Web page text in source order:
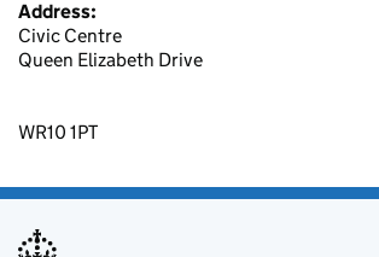
Address:
Civic Centre
Queen Elizabeth Drive
WR10 1PT